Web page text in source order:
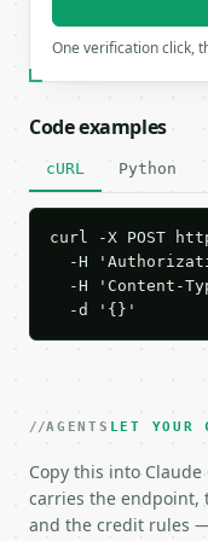
One verification click,
Code examples
cURL Python
curl -X POST
-H
-H 'Content-
  -d '{}'
AGENTS LET YOUR
Copy this into Claude
carries the endpoint,
and the credit rules